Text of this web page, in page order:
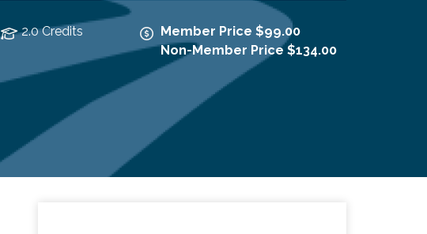
2.0 Credits
Member Price $99.00
Non-Member Price $134.00